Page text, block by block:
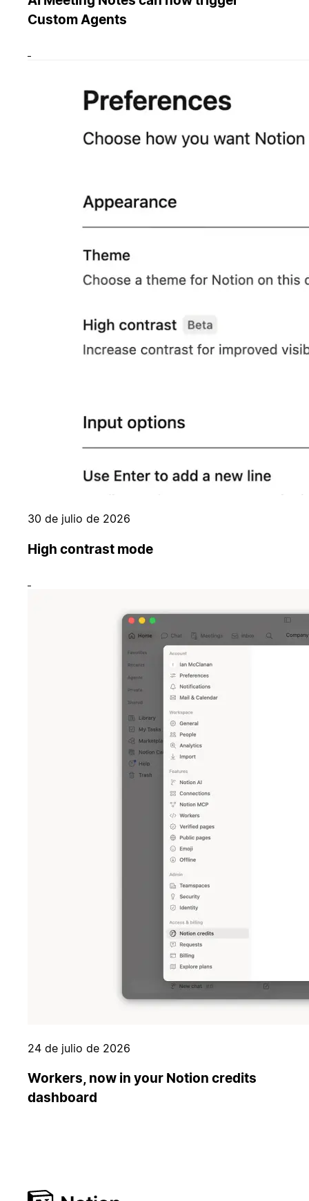
Custom Agents
30 de julio de 2026
High contrast mode
24 de julio de 2026
Workers, now in your Notion credits
dashboard